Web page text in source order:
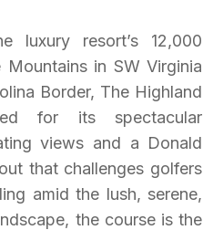
luxury resort’s 12,000
Mountains in SW Virginia
Border, The Highland
for its spectacular
views and a Donald
that challenges golfers
amid the lush, serene,
the course is the